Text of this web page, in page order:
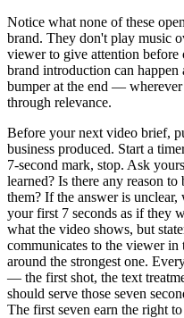
Notice what none of these
brand. They don't play music
viewer to give attention
brand introduction can happen
bumper at the end — wherever
through relevance.
Before your next video brief,
business produced. Start a
7-second mark, stop. Ask
learned? Is there any reason
them? If the answer is
your first 7 seconds as if they
what the video shows, but
communicates to the viewer
around the strongest one.
— the first shot, the text
should serve those seven
The first seven earn the right to